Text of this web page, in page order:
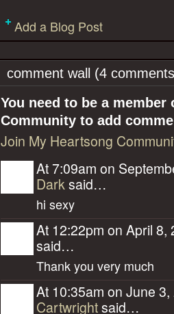
Add a Blog Post
comment wall (4
You need to be a member
Community to add
Join My Heartsong
At 7:09am on
Darksaid…
hi sexy
At 12:22pm on April
said…
Thank you very much
At 10:35am on June
Cartwrightsaid…